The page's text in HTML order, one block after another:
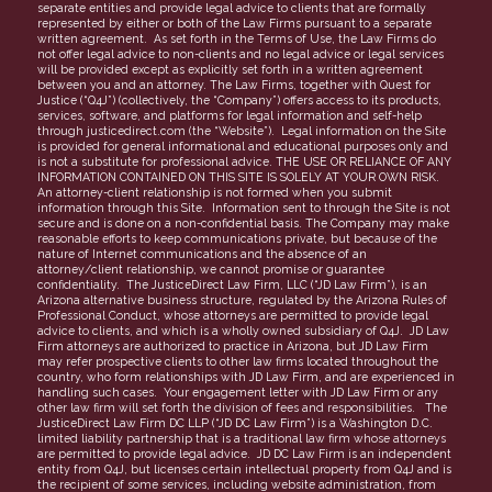
Partners
FAQs
separate entities and provide legal advice to clients that are formally
represented by either or both of the Law Firms pursuant to a separate
written agreement. As set forth in the Terms of Use, the Law Firms do
not offer legal advice to non-clients and no legal advice or legal services
will be provided except as explicitly set forth in a written agreement
between you and an attorney. The Law Firms, together with Quest for
Justice (“Q4J”) (collectively, the “Company”) offers access to its products,
services, software, and platforms for legal information and self-help
through justicedirect.com (the “Website”). Legal information on the Site
is provided for general informational and educational purposes only and
is not a substitute for professional advice. THE USE OR RELIANCE OF ANY
INFORMATION CONTAINED ON THIS SITE IS SOLELY AT YOUR OWN RISK.
An attorney-client relationship is not formed when you submit
information through this Site. Information sent to through the Site is not
secure and is done on a non-confidential basis. The Company may make
reasonable efforts to keep communications private, but because of the
nature of Internet communications and the absence of an
attorney/client relationship, we cannot promise or guarantee
confidentiality. The JusticeDirect Law Firm, LLC (“JD Law Firm”), is an
Arizona alternative business structure, regulated by the Arizona Rules of
Professional Conduct, whose attorneys are permitted to provide legal
advice to clients, and which is a wholly owned subsidiary of Q4J. JD Law
Firm attorneys are authorized to practice in Arizona, but JD Law Firm
may refer prospective clients to other law firms located throughout the
country, who form relationships with JD Law Firm, and are experienced in
handling such cases. Your engagement letter with JD Law Firm or any
other law firm will set forth the division of fees and responsibilities. The
JusticeDirect Law Firm DC LLP (“JD DC Law Firm”) is a Washington D.C.
limited liability partnership that is a traditional law firm whose attorneys
are permitted to provide legal advice. JD DC Law Firm is an independent
entity from Q4J, but licenses certain intellectual property from Q4J and is
the recipient of some services, including website administration, from